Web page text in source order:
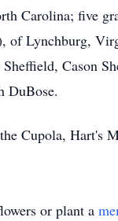
Carolina; five
of Lynchburg,
Sheffield, Cason
DuBose.
Cupola, Hart's
or plant a